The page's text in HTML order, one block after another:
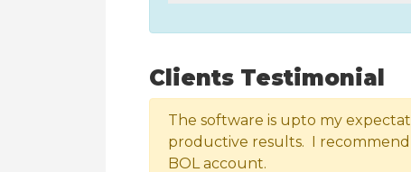
Clients Testimonial
The software is upto my
productive results. I
BOL account.